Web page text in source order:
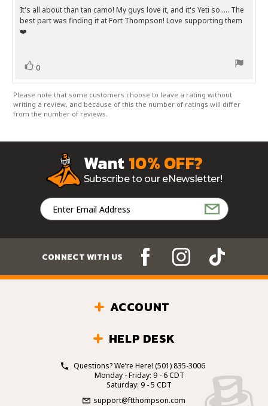
5.0
out
of
Review
text:
It's all about than tan camo! My guys love it, and it's Yeti so..... The
best part was finding it at Fort Thompson! Love supporting them
❤️
Vote
0
Please note that some customers choose to leave a rating without
writing a review, and because of this the number of ratings will differ
from the number of reviews.
Want10% OFF?
Subscribe to our eNewsletter!
Email
Address
CONNECT WITH US
ACCOUNT
HELP DESK
Questions? We’re Here! (501) 835-3006
Monday - Friday: 9 - 6 CDT
Saturday: 9 - 5 CDT
support@ftthompson.com